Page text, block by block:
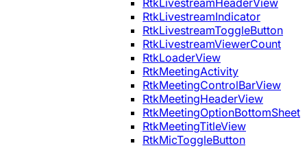
RtkLivestreamIndicator
RtkLivestreamToggleButton
RtkLivestreamViewerCount
RtkLoaderView
RtkMeetingActivity
RtkMeetingControlBarView
RtkMeetingHeaderView
RtkMeetingOptionBottomSheet
RtkMeetingTitleView
RtkMicToggleButton